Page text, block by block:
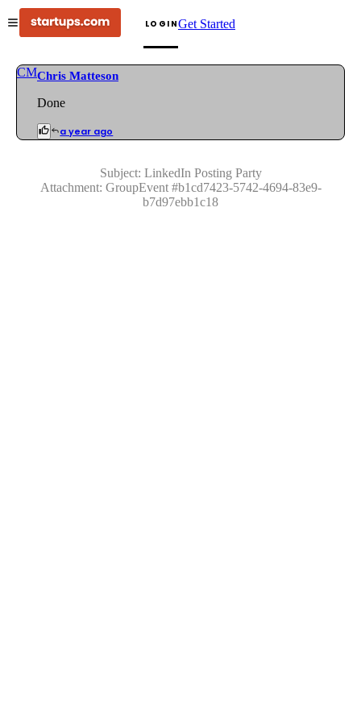
LOGINGet Started
CMChris Matteson
Done
a year ago
Subject: LinkedIn Posting Party
Attachment: GroupEvent#b1cd7423-5742-4694-83e9-
b7d97ebb1c18